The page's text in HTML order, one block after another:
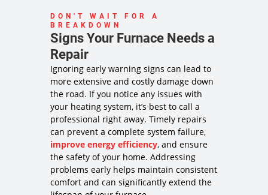
100%
guaranteed
NO service
call fees. NO
dispatch
fees.
Same Day
Service may
not be
available
after 2PM*
DON'T WAIT FOR A
BREAKDOWN
Signs Your Furnace Needs a
Repair
Ignoring early warning signs can lead to
more extensive and costly damage down
the road. If you notice any issues with
your heating system, it’s best to call a
professional right away. Timely repairs
can prevent a complete system failure,
improve energy efficiency, and ensure
the safety of your home. Addressing
problems early helps maintain consistent
comfort and can significantly extend the